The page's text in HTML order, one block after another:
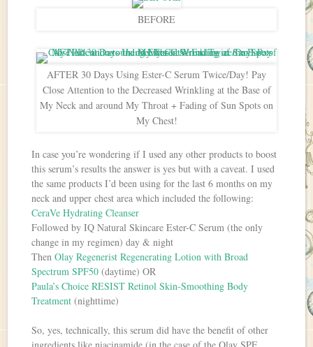
BEFORE
AFTER 30 Days Using Ester-C Serum Twice/Day! Pay
Close Attention to the Decreased Wrinkling at the Base of
My Neck and around My Throat + Fading of Sun Spots on
My Chest!
In case you’re wondering if I used any other products to boost
this serum’s results the answer is yes but with a caveat. I used
the same products I’d been using for the last 6 months on my
neck and upper chest area which included the following:
CeraVe Hydrating Cleanser
Followed by IQ Natural Skincare Ester-C Serum (the only
change in my regimen) day & night
ThenOlay Regenerist Regenerating Lotion with Broad
Spectrum SPF50 (daytime) OR
Paula’s Choice RESIST Retinol Skin-Smoothing Body
Treatment (nighttime)
So, yes, technically, this serum did have the benefit of other